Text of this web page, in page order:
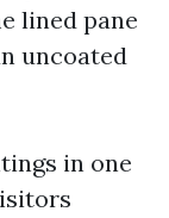
lined pane
uncoated
in one